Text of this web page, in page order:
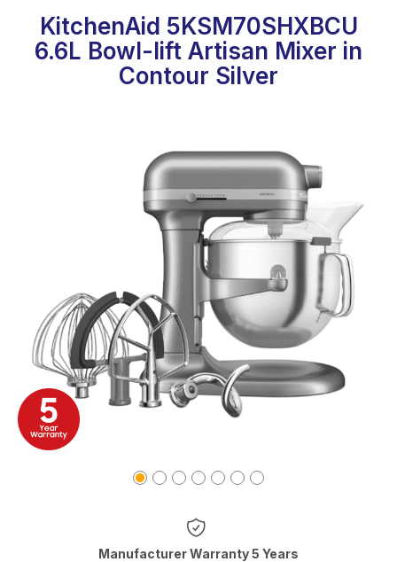
KitchenAid 5KSM70SHXBCU
6.6L Bowl-lift Artisan Mixer in
Contour Silver
Warranty 5 Years